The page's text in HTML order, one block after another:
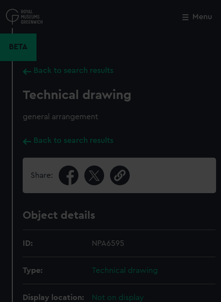
to
main
Menu
BETA
Back to search results
Technical drawing
general arrangement
Back to search results
Share:
Object details
ID: NPA6595
Type: Technical drawing
Display location: Not on display
Close